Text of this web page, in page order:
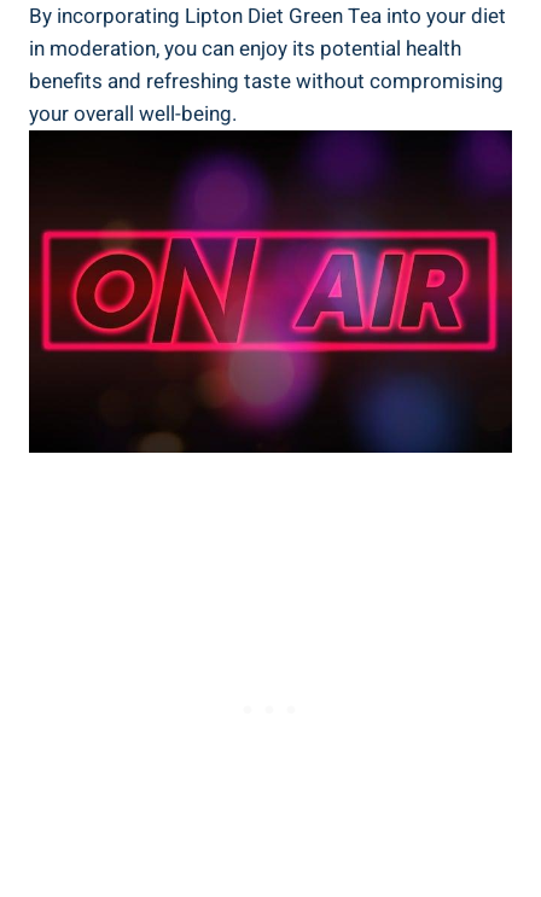
By⁣ incorporating Lipton ⁤Diet Green ⁤Tea into your diet⁤
in‌ moderation, you can ⁤enjoy its potential health
benefits and ⁣refreshing taste‌ without compromising‌
your overall well-being.